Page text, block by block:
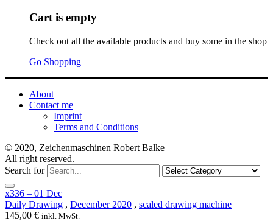
Cart is empty
Check out all the available products and buy some in the shop
Go Shopping
About
Contact me
Imprint
Terms and Conditions
© 2020, Zeichenmaschinen Robert Balke
All right reserved.
Search for
x336 – 01 Dec
Daily Drawing , December 2020 , scaled drawing machine
145,00 € inkl. MwSt.